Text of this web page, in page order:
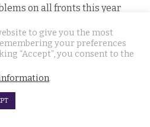
on all fronts this year
over Phuket safe robbery.
for a visa overstay
who has lived in Thailand
to give you the most
your preferences
“Accept”, you consent to the
.